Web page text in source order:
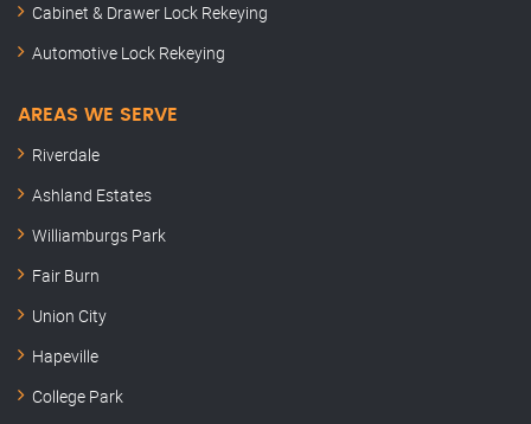
Cabinet & Drawer Lock Rekeying
Automotive Lock Rekeying
AREAS WE SERVE
Riverdale
Ashland Estates
Williamburgs Park
Fair Burn
Union City
Hapeville
College Park